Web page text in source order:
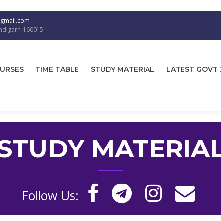
160015
TIME TABLE STUDY MATERIAL LATEST GOVT
Follow Us: